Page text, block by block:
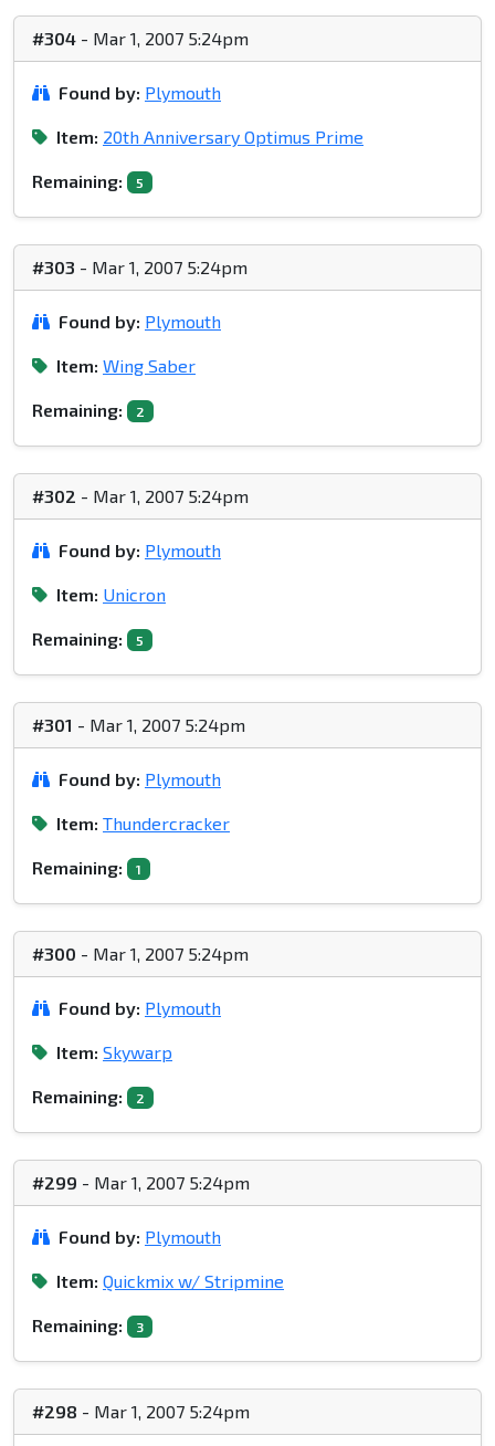
#304 - Mar 1, 2007 5:24pm
Found by: Plymouth
Item: 20th Anniversary Optimus Prime
Remaining: 5
#303 - Mar 1, 2007 5:24pm
Found by: Plymouth
Item: Wing Saber
Remaining: 2
#302 - Mar 1, 2007 5:24pm
Found by: Plymouth
Item: Unicron
Remaining: 5
#301 - Mar 1, 2007 5:24pm
Found by: Plymouth
Item: Thundercracker
Remaining: 1
#300 - Mar 1, 2007 5:24pm
Found by: Plymouth
Item: Skywarp
Remaining: 2
#299 - Mar 1, 2007 5:24pm
Found by: Plymouth
Item: Quickmix w/ Stripmine
Remaining: 3
#298 - Mar 1, 2007 5:24pm